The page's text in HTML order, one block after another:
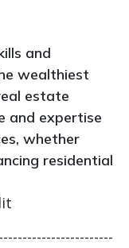
and
wealthiest
estate
and expertise
whether
residential